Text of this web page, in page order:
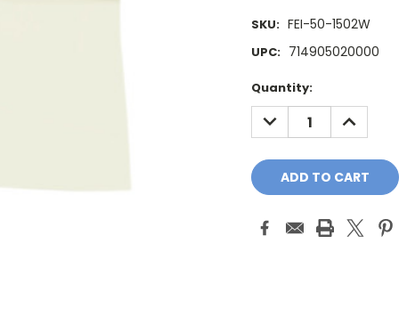
SKU: FEI-50-1502W
UPC: 714905020000
Current
Stock:
Quantity:
DECREASE
QUANTITY:
INCREASE
QUANTITY: